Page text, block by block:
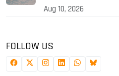
Aug 10, 2026
FOLLOW US